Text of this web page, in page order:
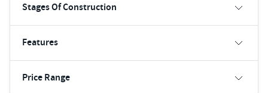
Stages Of Construction
Features
Price Range